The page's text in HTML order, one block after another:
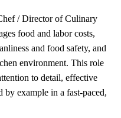
/ Director of Culinary
food and labor costs,
and food safety, and
environment. This role
to detail, effective
example in a fast-paced,